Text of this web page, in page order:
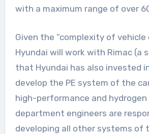
with a maximum range of over
Given the “complexity of vehicle
Hyundai will work with Rimac (a
that Hyundai has also invested
develop the PE system of the
high-performance and
department engineers are
developing all other systems of